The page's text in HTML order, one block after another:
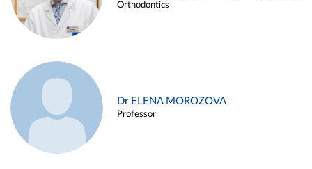
Orthodontics
Dr ELENA MOROZOVA
Professor